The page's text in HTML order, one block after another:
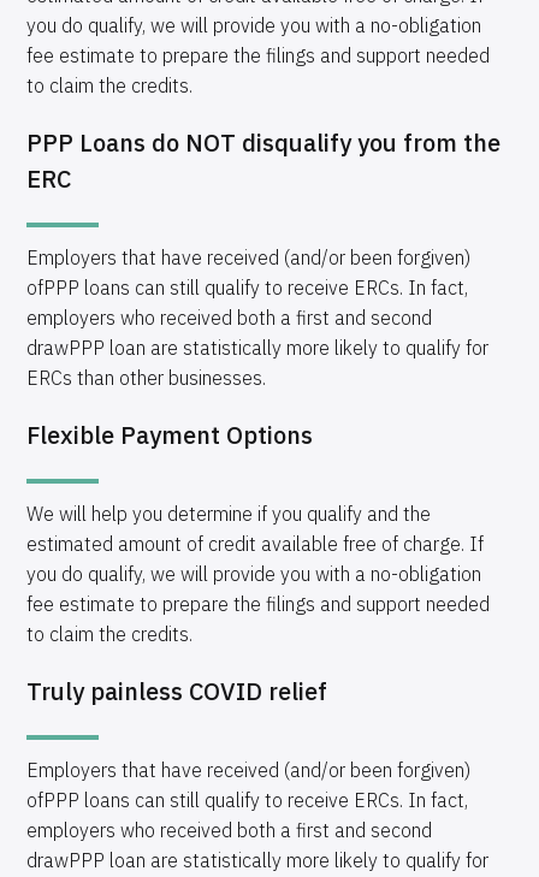
you do qualify, we will provide you with a no-obligation
fee estimate to prepare the filings and support needed
to claim the credits.
PPP Loans do NOT disqualify you from the
ERC
Employers that have received (and/or been forgiven)
ofPPP loans can still qualify to receive ERCs. In fact,
employers who received both a first and second
drawPPP loan are statistically more likely to qualify for
ERCs than other businesses.
Flexible Payment Options
We will help you determine if you qualify and the
estimated amount of credit available free of charge. If
you do qualify, we will provide you with a no-obligation
fee estimate to prepare the filings and support needed
to claim the credits.
Truly painless COVID relief
Employers that have received (and/or been forgiven)
ofPPP loans can still qualify to receive ERCs. In fact,
employers who received both a first and second
drawPPP loan are statistically more likely to qualify for